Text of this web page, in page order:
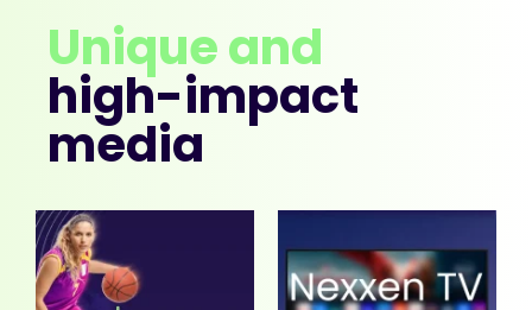
Unique and
high-impact
media